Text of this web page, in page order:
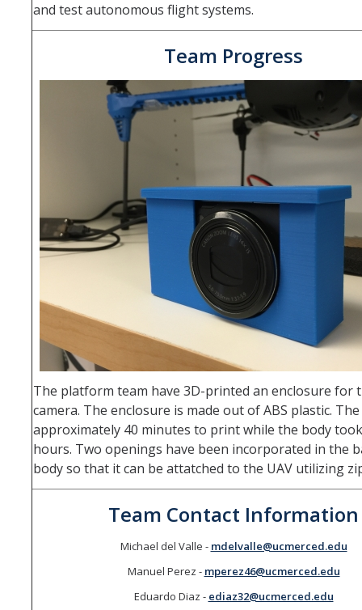
Spring 2020
APPLY GIVE
and test autonomous flight systems.
Team Progress
The platform team have 3D-printed an enclosure for
camera. The enclosure is made out of ABS plastic.
approximately 40 minutes to print while the body
hours. Two openings have been incorporated in the
body so that it can be attatched to the UAV utilizing
Team Contact Information
Michael del Valle - mdelvalle@ucmerced.edu
Manuel Perez - mperez46@ucmerced.edu
Eduardo Diaz - ediaz32@ucmerced.edu